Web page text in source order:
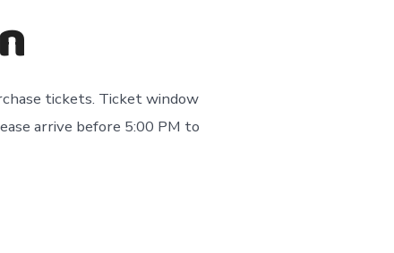
tickets. Ticket window
arrive before 5:00 PM to